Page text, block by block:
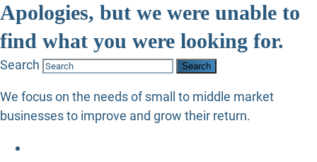
Apologies, but we were unable to
find what you were looking for.
Search
We focus on the needs of small to middle market
businesses to improve and grow their return.